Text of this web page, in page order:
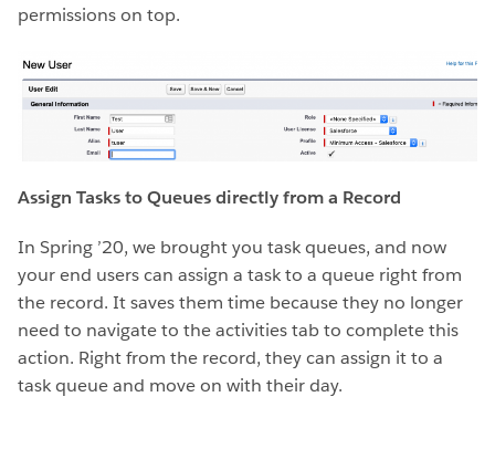
permissions on top.
Assign Tasks to Queues directly from a Record
In Spring ’20, we brought you task queues, and now
your end users can assign a task to a queue right from
the record. It saves them time because they no longer
need to navigate to the activities tab to complete this
action. Right from the record, they can assign it to a
task queue and move on with their day.